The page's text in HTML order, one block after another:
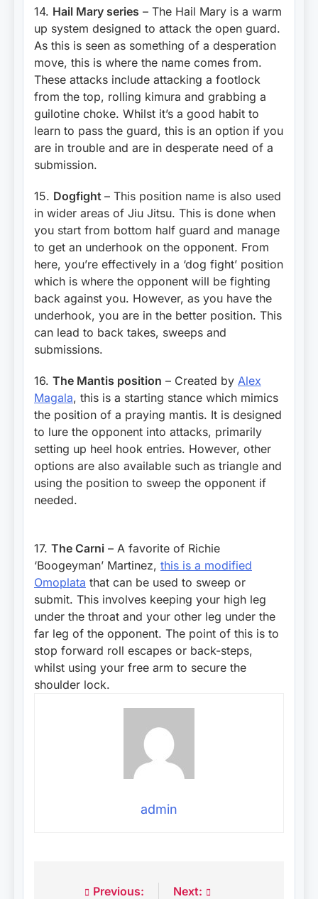
14. Hail Mary series – The Hail Mary is a warm
up system designed to attack the open guard.
As this is seen as something of a desperation
move, this is where the name comes from.
These attacks include attacking a footlock
from the top, rolling kimura and grabbing a
guilotine choke. Whilst it’s a good habit to
learn to pass the guard, this is an option if you
are in trouble and are in desperate need of a
submission.
15. Dogfight – This position name is also used
in wider areas of Jiu Jitsu. This is done when
you start from bottom half guard and manage
to get an underhook on the opponent. From
here, you’re effectively in a ‘dog fight’ position
which is where the opponent will be fighting
back against you. However, as you have the
underhook, you are in the better position. This
can lead to back takes, sweeps and
submissions.
16. The Mantis position – Created by Alex
Magala, this is a starting stance which mimics
the position of a praying mantis. It is designed
to lure the opponent into attacks, primarily
setting up heel hook entries. However, other
options are also available such as triangle and
using the position to sweep the opponent if
needed.
17. The Carni – A favorite of Richie
‘Boogeyman’ Martinez, this is a modified
Omoplata that can be used to sweep or
submit. This involves keeping your high leg
under the throat and your other leg under the
far leg of the opponent. The point of this is to
stop forward roll escapes or back-steps,
whilst using your free arm to secure the
shoulder lock.
admin
Previous:
Next: